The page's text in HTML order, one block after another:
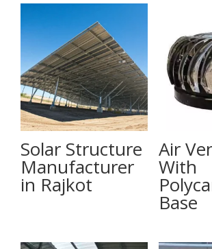
Solar Structure
Manufacturer
in Rajkot
Air
With
Base